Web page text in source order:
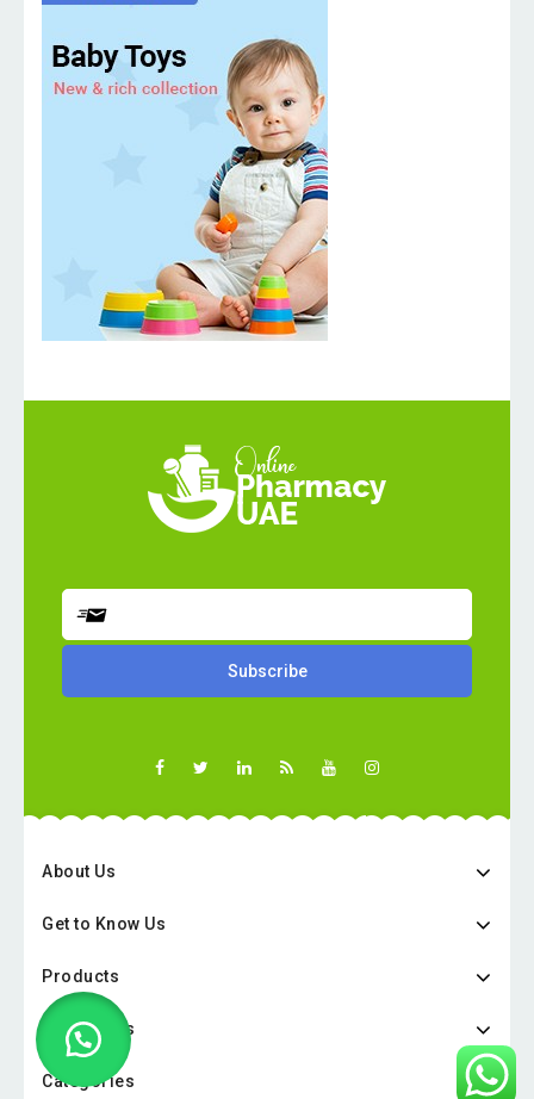
About Us
Get to Know Us
Products
Categories
Categories